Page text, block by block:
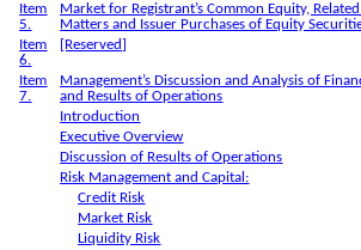
Item
5.
Market for Registrant’s Common Equity,
Matters and Issuer Purchases of Equity
Item
6.
[Reserved]
Item
7.
Management’s Discussion and Analysis of
and Results of Operations
Introduction
Executive Overview
Discussion of Results of Operations
Risk Management and Capital:
Credit Risk
Market Risk
Liquidity Risk